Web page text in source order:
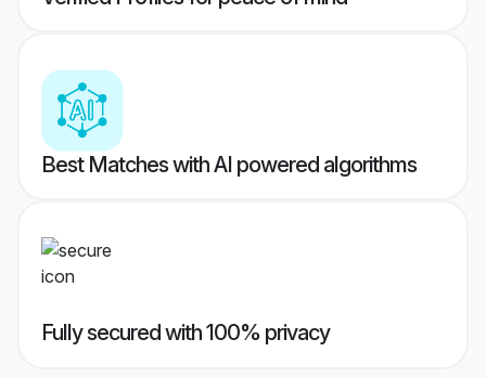
Best Matches with AI powered algorithms
Fully secured with 100% privacy